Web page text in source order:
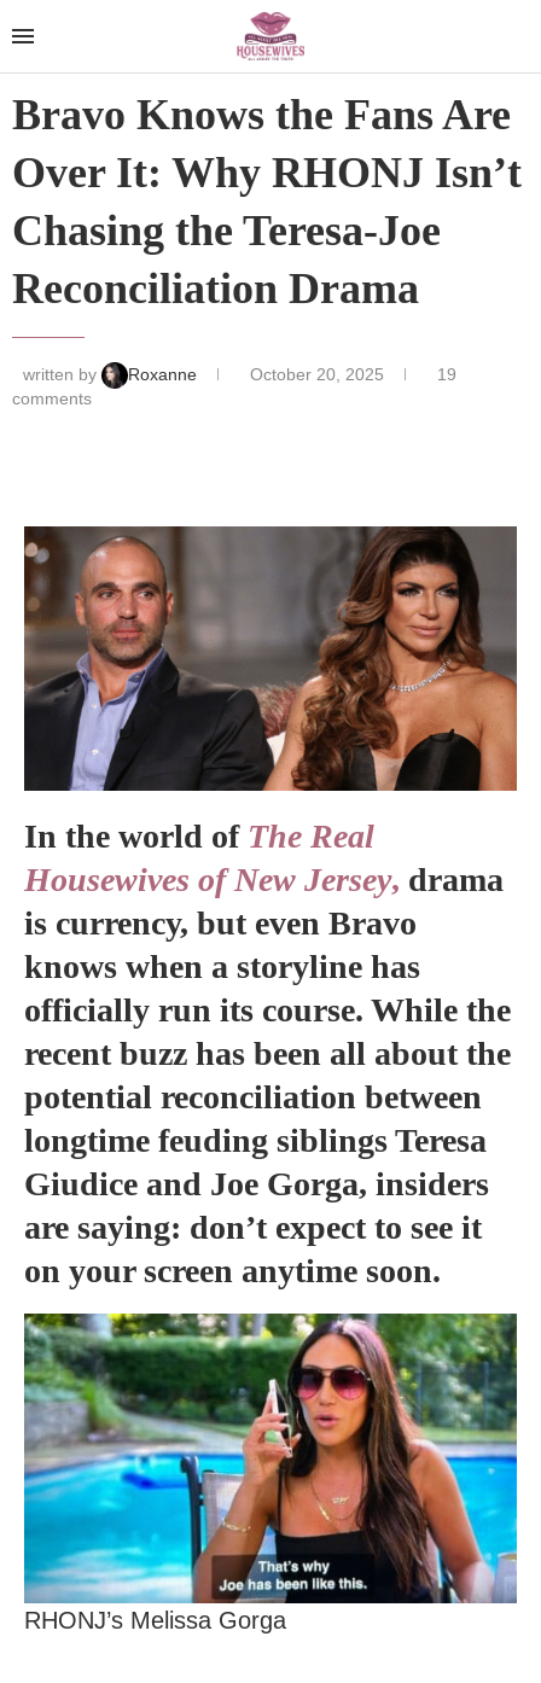
Bravo Knows the Fans Are
Over It: Why RHONJ Isn’t
Chasing the Teresa-Joe
Reconciliation Drama
written by Roxanne October 20, 2025
19
comments
In the world of The Real
Housewives of New Jersey, drama
is currency, but even Bravo
knows when a storyline has
officially run its course. While the
recent buzz has been all about the
potential reconciliation between
longtime feuding siblings Teresa
Giudice and Joe Gorga, insiders
are saying: don’t expect to see it
on your screen anytime soon.
RHONJ’s Melissa Gorga